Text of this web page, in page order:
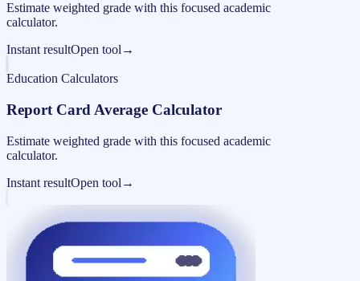
Estimate weighted grade with this focused academic
calculator.
Instant resultOpen tool →
Education Calculators
Report Card Average Calculator
Estimate weighted grade with this focused academic
calculator.
Instant resultOpen tool →